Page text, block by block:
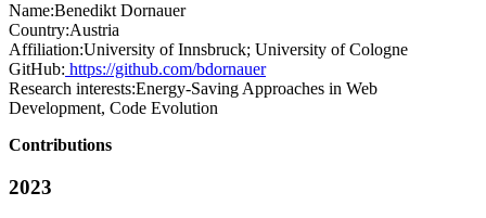
Name:Benedikt Dornauer
Country:Austria
Affiliation:University of Innsbruck; University of Cologne
GitHub: https://github.com/bdornauer
Research interests:Energy-Saving Approaches in Web
Development, Code Evolution
Contributions
2023